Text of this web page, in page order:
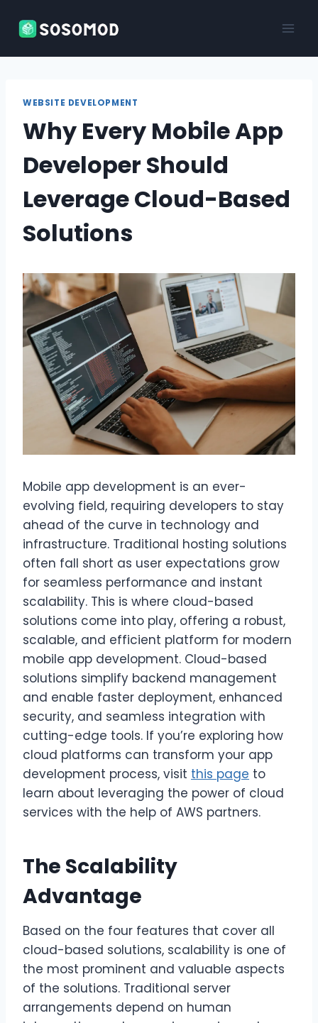
WEBSITE DEVELOPMENT
Why Every Mobile App
Developer Should
Leverage Cloud-Based
Solutions
Mobile app development is an ever-
evolving field, requiring developers to stay
ahead of the curve in technology and
infrastructure. Traditional hosting solutions
often fall short as user expectations grow
for seamless performance and instant
scalability. This is where cloud-based
solutions come into play, offering a robust,
scalable, and efficient platform for modern
mobile app development. Cloud-based
solutions simplify backend management
and enable faster deployment, enhanced
security, and seamless integration with
cutting-edge tools. If you’re exploring how
cloud platforms can transform your app
development process, visit this page to
learn about leveraging the power of cloud
services with the help of AWS partners.
The Scalability
Advantage
Based on the four features that cover all
cloud-based solutions, scalability is one of
the most prominent and valuable aspects
of the solutions. Traditional server
arrangements depend on human